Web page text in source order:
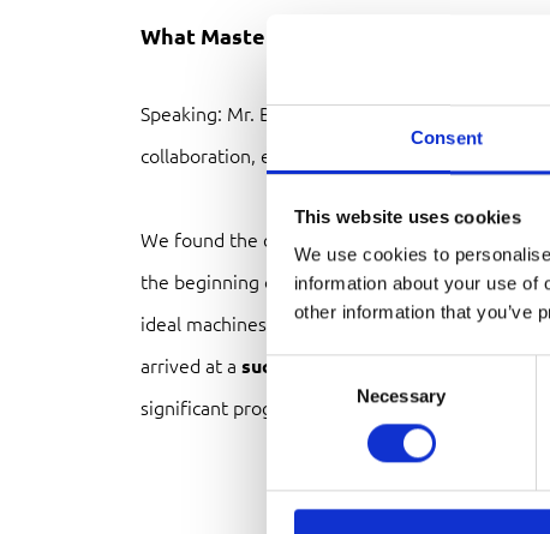
Consent
This website uses cookies
We use cookies to
information about your use of
other information that you’ve
Consent
Necessary
What MasterMix B.V. has to say
Speaking: Mr. Bjorn Dokter, why did you choose
collaboration, etc.?
We found the collaboration with
the beginning of the project, Van Rijn’s staff
ideal machines for our process and product.
arrived at a successful and comprehensive line
significant progress.